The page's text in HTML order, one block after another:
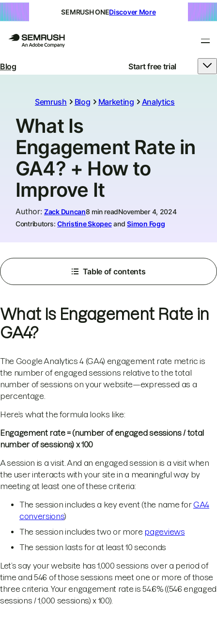
SEMRUSH ONEDiscover More
Blog Start free trial
Semrush Blog Marketing Analytics
What Is
Engagement Rate in
GA4? + How to
Improve It
Author: Zack Duncan8 min readNovember 4, 2024
Contributors: Christine SkopecandSimon Fogg
Table of contents
What Is Engagement Rate in
GA4?
The Google Analytics 4 (GA4) engagement rate metric is
the number of engaged sessions relative to the total
number of sessions on your website—expressed as a
percentage.
Here’s what the formula looks like:
Engagement rate = (number of engaged sessions / total
number of sessions) x 100
A session is a visit. And an engaged session is a visit when
the user interacts with your site in a meaningful way by
meeting at least one of these criteria:
The session includes a key event (the name for GA4
conversions)
The session includes two or more pageviews
The session lasts for at least 10 seconds
Let’s say your website has 1,000 sessions over a period of
time and 546 of those sessions meet one or more of those
three criteria. Your engagement rate is 54.6% ((546 engaged
sessions / 1,000 sessions) x 100).